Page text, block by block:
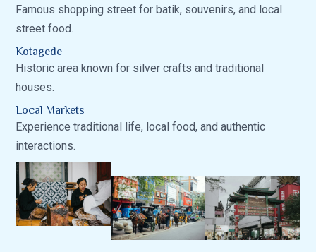
Famous shopping street for batik, souvenirs, and local
street food.
Kotagede
Historic area known for silver crafts and traditional
houses.
Local Markets
Experience traditional life, local food, and authentic
interactions.